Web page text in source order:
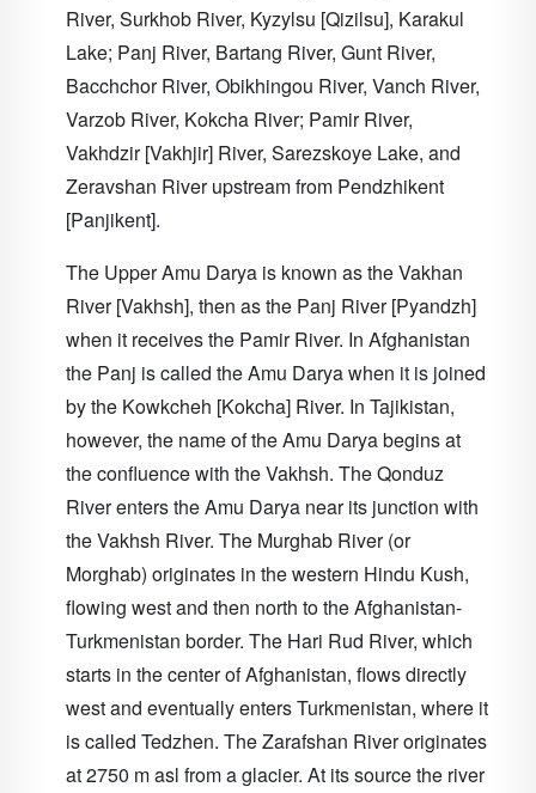
River, Surkhob River, Kyzylsu [Qizilsu], Karakul
Lake; Panj River, Bartang River, Gunt River,
Bacchchor River, Obikhingou River, Vanch River,
Varzob River, Kokcha River; Pamir River,
Vakhdzir [Vakhjir] River, Sarezskoye Lake, and
Zeravshan River upstream from Pendzhikent
[Panjikent].
The Upper Amu Darya is known as the Vakhan
River [Vakhsh], then as the Panj River [Pyandzh]
when it receives the Pamir River. In Afghanistan
the Panj is called the Amu Darya when it is joined
by the Kowkcheh [Kokcha] River. In Tajikistan,
however, the name of the Amu Darya begins at
the confluence with the Vakhsh. The Qonduz
River enters the Amu Darya near its junction with
the Vakhsh River. The Murghab River (or
Morghab) originates in the western Hindu Kush,
flowing west and then north to the Afghanistan-
Turkmenistan border. The Hari Rud River, which
starts in the center of Afghanistan, flows directly
west and eventually enters Turkmenistan, where it
is called Tedzhen. The Zarafshan River originates
at 2750 m asl from a glacier. At its source the river